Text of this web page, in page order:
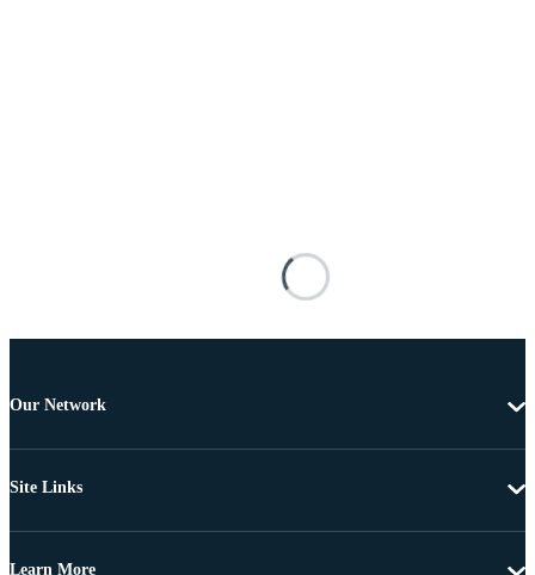
Our Network
Site Links
Learn More